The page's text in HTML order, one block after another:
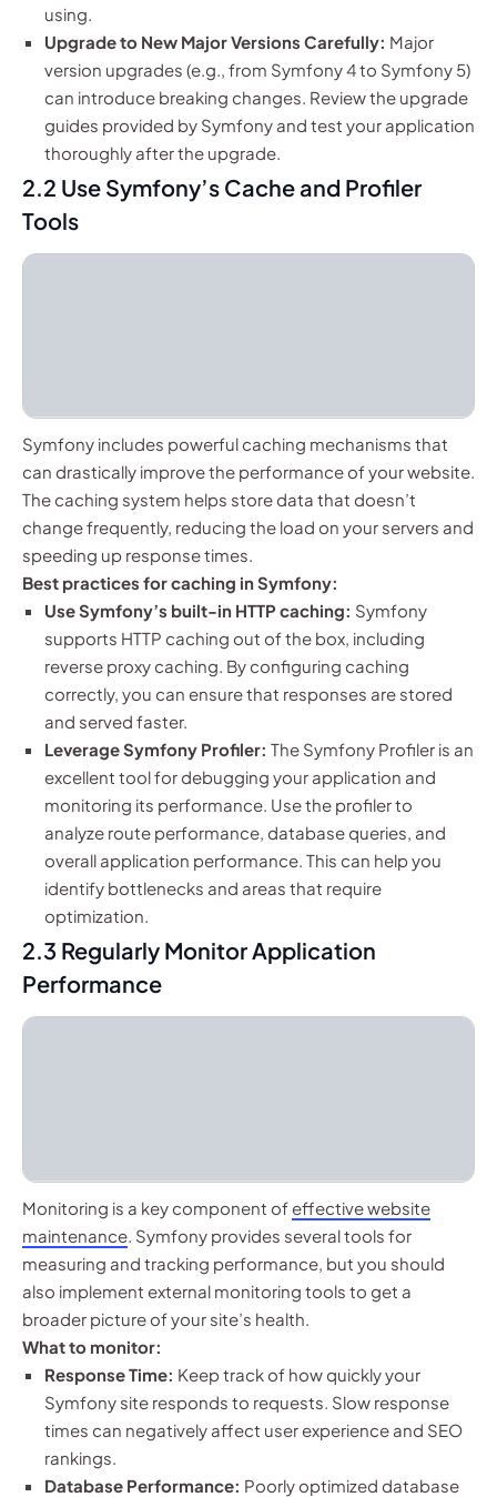
using.
Upgrade to New Major Versions Carefully: Major
version upgrades (e.g., from Symfony 4 to Symfony 5)
can introduce breaking changes. Review the upgrade
guides provided by Symfony and test your application
thoroughly after the upgrade.
2.2 Use Symfony’s Cache and Profiler
Tools
Symfony includes powerful caching mechanisms that
can drastically improve the performance of your website.
The caching system helps store data that doesn’t
change frequently, reducing the load on your servers and
speeding up response times.
Best practices for caching in Symfony:
Use Symfony’s built-in HTTP caching: Symfony
supports HTTP caching out of the box, including
reverse proxy caching. By configuring caching
correctly, you can ensure that responses are stored
and served faster.
Leverage Symfony Profiler: The Symfony Profiler is an
excellent tool for debugging your application and
monitoring its performance. Use the profiler to
analyze route performance, database queries, and
overall application performance. This can help you
identify bottlenecks and areas that require
optimization.
2.3 Regularly Monitor Application
Performance
Monitoring is a key component ofeffective website
maintenance . Symfony provides several tools for
measuring and tracking performance, but you should
also implement external monitoring tools to get a
broader picture of your site’s health.
What to monitor:
Response Time: Keep track of how quickly your
Symfony site responds to requests. Slow response
times can negatively affect user experience and SEO
rankings.
Database Performance: Poorly optimized database